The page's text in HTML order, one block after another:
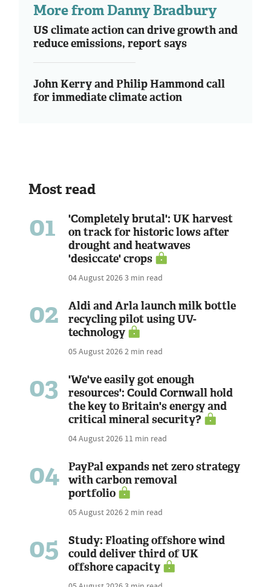
More from Danny Bradbury
US climate action can drive growth and
reduce emissions, report says
John Kerry and Philip Hammond call
for immediate climate action
Most read
01
'Completely brutal': UK harvest
on track for historic lows after
drought and heatwaves
'desiccate' crops
04 August 20263 min read
02
Aldi and Arla launch milk bottle
recycling pilot using UV-
technology
05 August 20262 min read
03
'We've easily got enough
resources': Could Cornwall hold
the key to Britain's energy and
critical mineral security?
04 August 2026 11 min read
04
PayPal expands net zero strategy
with carbon removal
portfolio
05 August 20262 min read
05
Study: Floating offshore wind
could deliver third of UK
offshore capacity